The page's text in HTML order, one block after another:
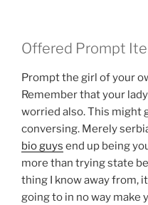
Offered Prompt
Prompt the girl of your
Remember that your
worried also. This might
conversing. Merely
bio guys end up being
more than trying state
thing I know away from,
going to in no way make